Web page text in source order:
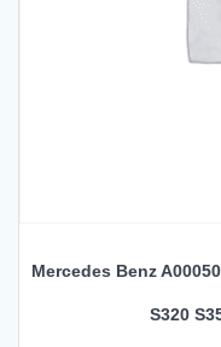
Mercedes Benz
S320